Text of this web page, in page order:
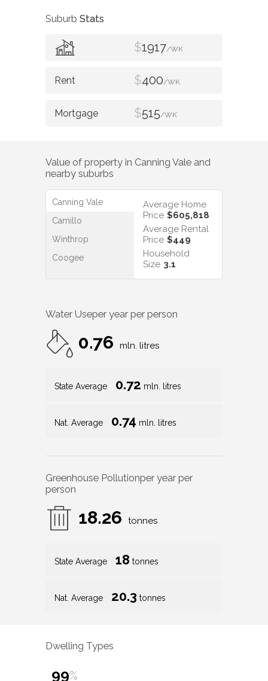
Suburb Stats
$1917/WK
$400/WK
$515/WK
Value of property in Canning Vale and
nearby suburbs
Canning Vale
Camillo
Winthrop
Coogee
Average Home
Price $605,818
Average Rental
Price $449
Household
Size 3.1
Water Useper year per person
0.76 mln. litres
State Average 0.72 mln. litres
Nat. Average 0.74 mln. litres
Greenhouse Pollutionper year per
person
18.26 tonnes
State Average 18 tonnes
Nat. Average 20.3 tonnes
Dwelling Types
99%